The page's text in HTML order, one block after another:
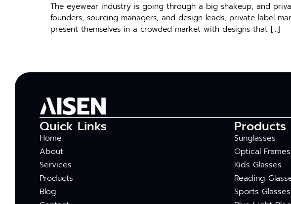
The eyewear industry is going through a big shakeup, and
founders, sourcing managers, and design leads, private label
present themselves in a crowded market with designs that […]
Quick Links
Home
About
Services
Products
Blog
Products
Sunglasses
Optical Frames
Kids Glasses
Reading
Sports Glasses